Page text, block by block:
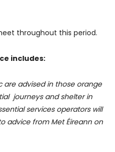
throughout this period.
includes:
are advised in those orange
journeys and shelter in
services operators will
advice from Met Éireann on